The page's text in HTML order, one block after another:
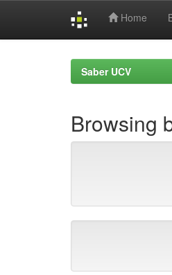
Home
Saber UCV
Browsing